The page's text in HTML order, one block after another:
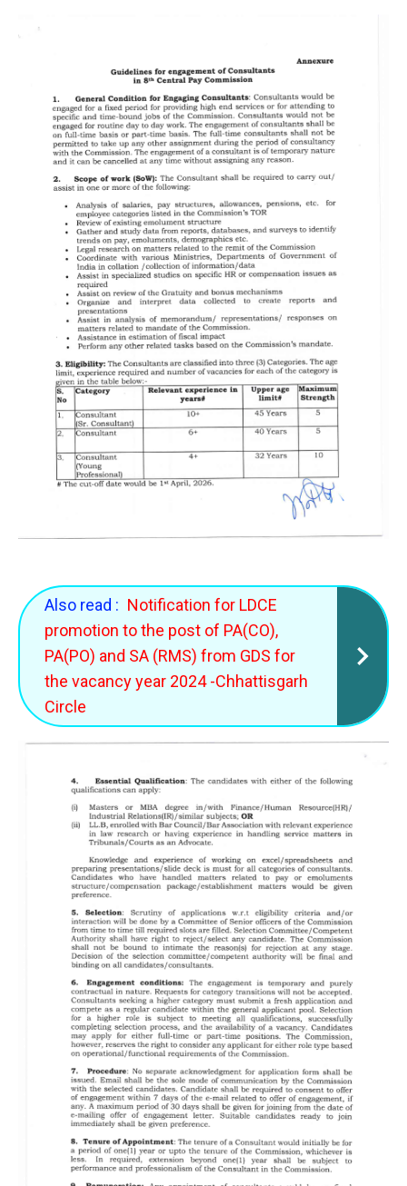
Also read : Notification for LDCE
promotion to the post of PA(CO),
PA(PO) and SA (RMS) from GDS for
the vacancy year 2024 -Chhattisgarh
Circle